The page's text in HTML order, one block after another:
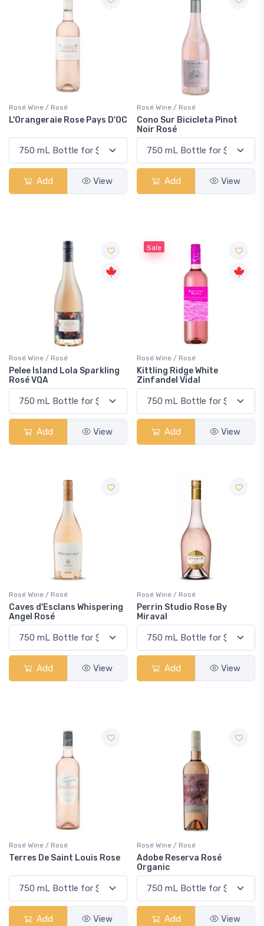
Rosé Wine / Rosé
L'Orangeraie Rose Pays D'OC
Add View
Rosé Wine / Rosé
Cono Sur Bicicleta Pinot
Noir Rosé
Add View
Rosé Wine / Rosé
Pelee Island Lola Sparkling
Rosé VQA
Add View
Sale
Rosé Wine / Rosé
Kittling Ridge White
Zinfandel Vidal
Add View
Rosé Wine / Rosé
Caves d'Esclans Whispering
Angel Rosé
Add View
Rosé Wine / Rosé
Perrin Studio Rose By
Miraval
Add View
Rosé Wine / Rosé
Terres De Saint Louis Rose
Add View
Rosé Wine / Rosé
Adobe Reserva Rosé
Organic
Add View